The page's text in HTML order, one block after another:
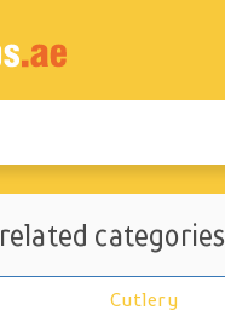
related categories
Cutlery